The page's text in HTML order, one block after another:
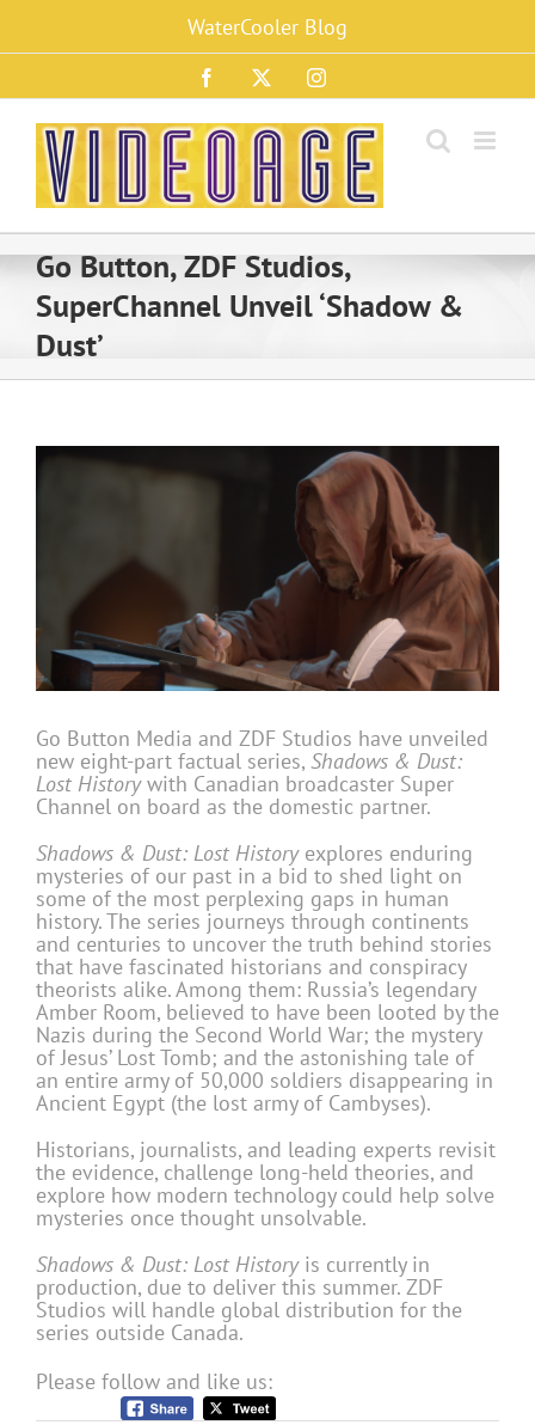
content
WaterCooler Blog
Facebook Instagram
Go Button, ZDF Studios,
SuperChannel Unveil ‘Shadow &
Dust’
Go Button Media and ZDF Studios have unveiled
new eight-part factual series, Shadows & Dust:
Lost Historywith Canadian broadcaster Super
Channel on board as the domestic partner.
Shadows & Dust: Lost Historyexplores enduring
mysteries of our past in a bid to shed light on
some of the most perplexing gaps in human
history. The series journeys through continents
and centuries to uncover the truth behind stories
that have fascinated historians and conspiracy
theorists alike. Among them: Russia’s legendary
Amber Room, believed to have been looted by the
Nazis during the Second World War; the mystery
of Jesus’ Lost Tomb; and the astonishing tale of
an entire army of 50,000 soldiers disappearing in
Ancient Egypt (the lost army of Cambyses).
Historians, journalists, and leading experts revisit
the evidence, challenge long-held theories, and
explore how modern technology could help solve
mysteries once thought unsolvable.
Shadows & Dust: Lost Historyis currently in
production, due to deliver this summer. ZDF
Studios will handle global distribution for the
series outside Canada.
Please follow and like us: